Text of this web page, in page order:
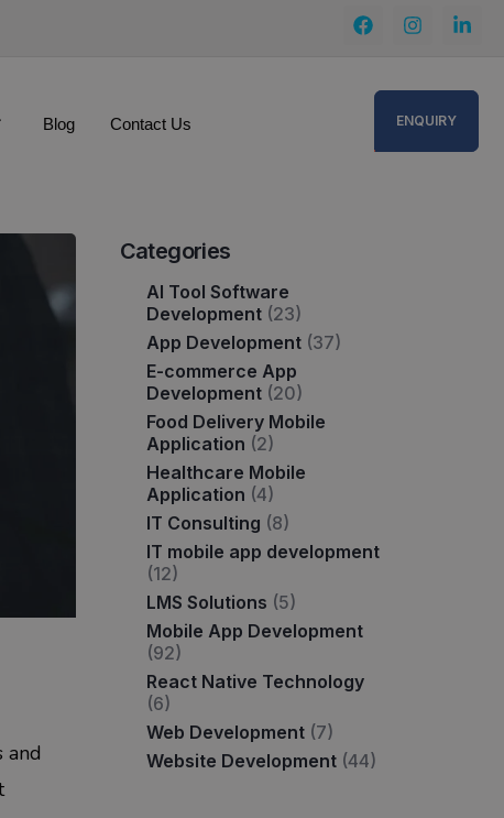
Blog Contact Us ENQUIRY
and
Categories
AI Tool Software
Development(23)
App Development(37)
E-commerce App
Development(20)
Food Delivery Mobile
Application (2)
Healthcare Mobile
Application (4)
IT Consulting (8)
IT mobile app development
(12)
LMS Solutions (5)
Mobile App Development
(92)
React Native Technology
(6)
Web Development(7)
Website Development(44)